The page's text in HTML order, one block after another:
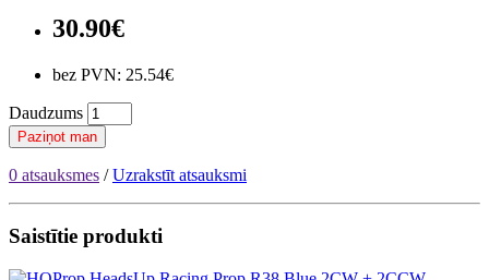
30.90€
bez PVN: 25.54€
Daudzums
Paziņot man
0 atsauksmes /Uzrakstīt atsauksmi
Saistītie produkti